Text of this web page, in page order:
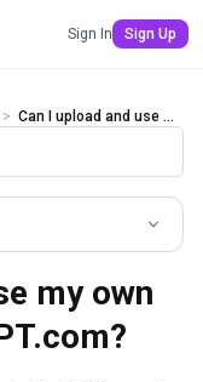
Sign In Sign Up
> Can I upload and use my own templates in AiPPT.com?
my own